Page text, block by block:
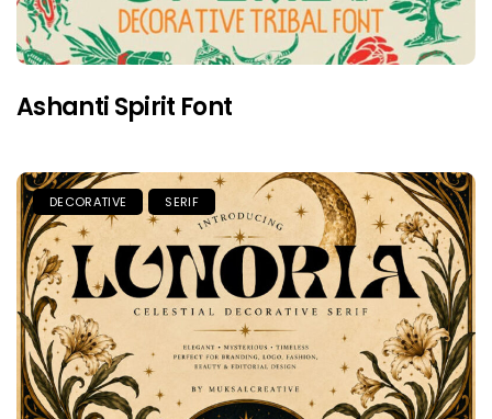
Ashanti Spirit Font
DECORATIVE SERIF